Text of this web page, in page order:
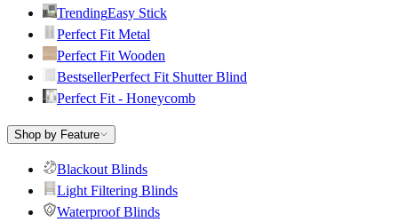
TrendingEasy Stick
Perfect Fit Metal
Perfect Fit Wooden
BestsellerPerfect Fit Shutter Blind
Perfect Fit - Honeycomb
Shop by Feature
Blackout Blinds
Light Filtering Blinds
Waterproof Blinds